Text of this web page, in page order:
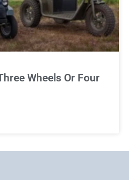
Wheels Or Four